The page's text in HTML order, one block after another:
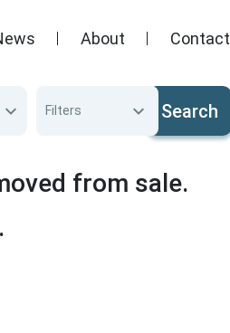
About Contact
Filters Search
from sale.